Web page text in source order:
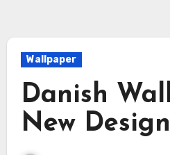
Wallpaper
Danish
New